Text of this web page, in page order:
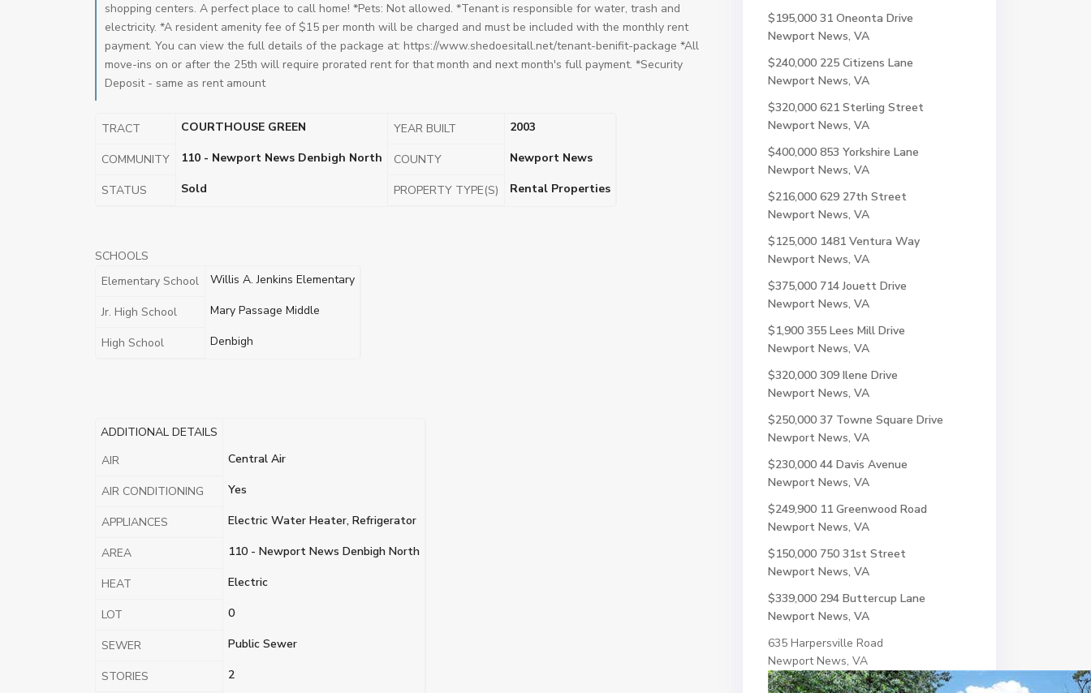
shopping centers. A perfect place to call home! *Pets: Not allowed. *Tenant is responsible for water, trash and
electricity. *A resident amenity fee of $15 per month will be charged and must be included with the monthly rent
payment. You can view the full details of the package at: https://www.shedoesitall.net/tenant-benifit-package *All
move-ins on or after the 25th will require prorated rent for that month and next month's full payment. *Security
Deposit - same as rent amount
TRACT COURTHOUSE GREEN YEAR BUILT 2003
COMMUNITY 110 - Newport News Denbigh North COUNTY Newport News
STATUS Sold PROPERTY TYPE(S) Rental Properties
SCHOOLS
Elementary School
Willis A. Jenkins Elementary
Jr. High School Mary Passage Middle
High School Denbigh
ADDITIONAL DETAILS
AIR
Central Air
AIR CONDITIONING Yes
APPLIANCES Electric Water Heater, Refrigerator
AREA 110 - Newport News Denbigh North
HEAT Electric
LOT 0
SEWER Public Sewer
STORIES 2
$195,000 31 Oneonta Drive
Newport News, VA
$240,000 225 Citizens Lane
Newport News, VA
$320,000 621 Sterling Street
Newport News, VA
$400,000 853 Yorkshire Lane
Newport News, VA
$216,000 629 27th Street
Newport News, VA
$125,000 1481 Ventura Way
Newport News, VA
$375,000 714 Jouett Drive
Newport News, VA
$1,900 355 Lees Mill Drive
Newport News, VA
$320,000 309 Ilene Drive
Newport News, VA
$250,000 37 Towne Square Drive
Newport News, VA
$230,000 44 Davis Avenue
Newport News, VA
$249,900 11 Greenwood Road
Newport News, VA
$150,000 750 31st Street
Newport News, VA
$339,000 294 Buttercup Lane
Newport News, VA
635 Harpersville Road
Newport News, VA